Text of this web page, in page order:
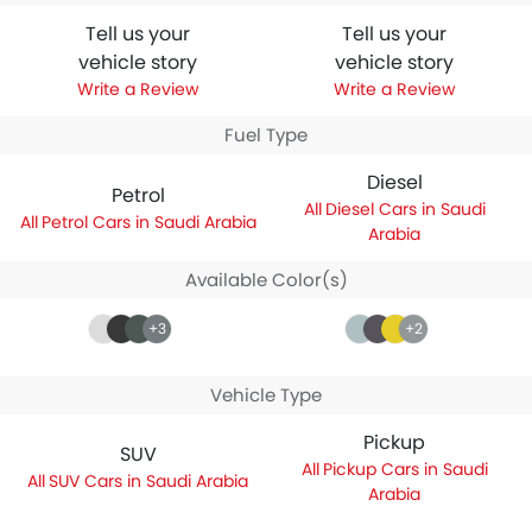
Tell us your
vehicle story
Write a Review
Tell us your
vehicle story
Write a Review
Fuel Type
Petrol
Petrol Cars in Saudi Arabia
Diesel
Diesel Cars in Saudi
Arabia
Available Color(s)
+3 +2
Vehicle Type
SUV
SUV Cars in Saudi Arabia
Pickup
Pickup Cars in Saudi
Arabia